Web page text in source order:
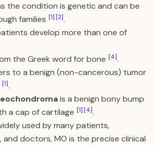
the condition is genetic and can be
families [1][2].
develop more than one of
the Greek word for bone [4].
to a benign (non-cancerous) tumor
[1].
is a benign bony bump
a cap of cartilage [1][4].
used by many patients,
doctors, MO is the precise clinical